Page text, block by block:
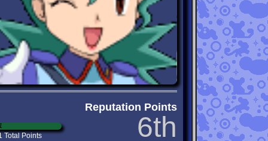
Reputation Points
6th
Total Points